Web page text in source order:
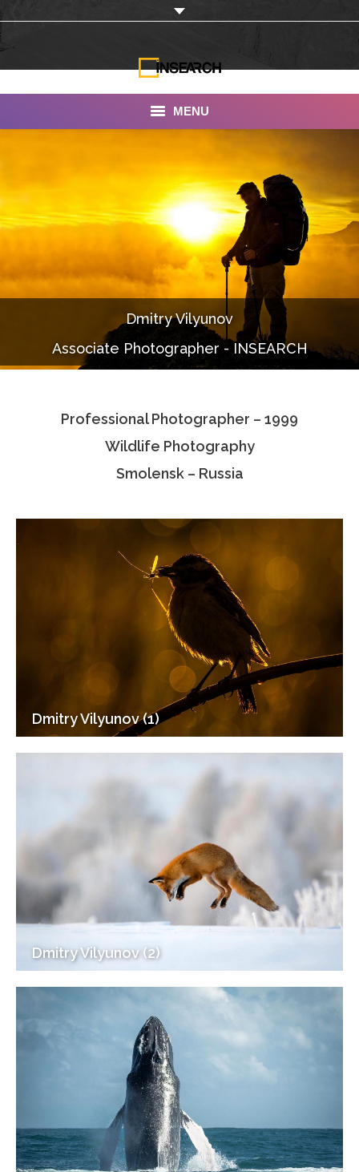
MENU
Our Work
Services
Documentaries
Photo Albums
Associate Photographers
Dmitry Vilyunov
Associate Photographer - INSEARCH
Professional Photographer – 1999
Wildlife Photography
Smolensk – Russia
Dmitry Vilyunov (1)
Dmitry Vilyunov (2)